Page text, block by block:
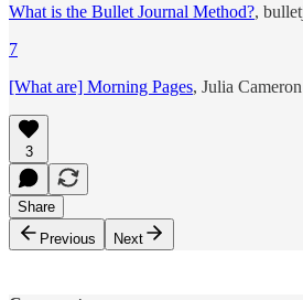
What is the Bullet Journal Method?,
7
[What are] Morning Pages, Julia
3
Share
Previous
Next